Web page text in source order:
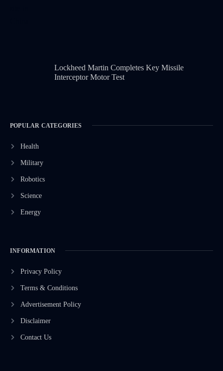
Lockheed Martin Completes Key Missile
Interceptor Motor Test
POPULAR CATEGORIES
Health
Military
Robotics
Science
Energy
INFORMATION
Privacy Policy
Terms & Conditions
Advertisement Policy
Disclaimer
Contact Us